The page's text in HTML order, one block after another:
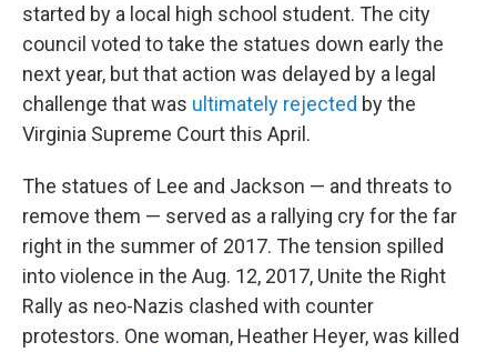
started by a local high school student. The city
council voted to take the statues down early the
next year, but that action was delayed by a legal
challenge that was ultimately rejected by the
Virginia Supreme Court this April.
The statues of Lee and Jackson — and threats to
remove them — served as a rallying cry for the far
right in the summer of 2017. The tension spilled
into violence in the Aug. 12, 2017, Unite the Right
Rally as neo-Nazis clashed with counter
protestors. One woman, Heather Heyer, was killed